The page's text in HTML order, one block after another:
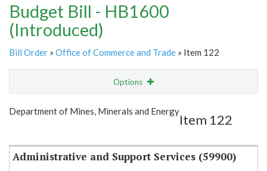
Budget Bill - HB1600
(Introduced)
Bill Order » Office of Commerce and Trade » Item 122
Options
Show Highlight Email
Department of Mines, Minerals and Energy
Item 122
Administrative and Support Services (59900)